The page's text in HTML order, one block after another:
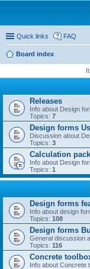
Quick links FAQ
Board index
Releases
Info about Design
Topics: 7
Design forms
Discussion about
Topics: 3
Calculation
Info about Design
Topics: 1
Design forms
Info about design
Topics: 108
Design forms
General discussion
Topics: 116
Concrete
Info about Concrete